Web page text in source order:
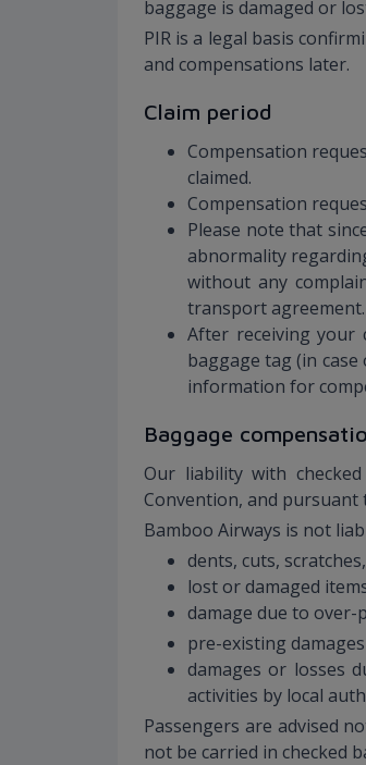
baggage is damaged or
PIR is a legal basis
and compensations later.
Claim period
Compensation
claimed.
Compensation
Please note that
abnormality
without any
transport agreement.
After receiving your
baggage tag (in
information for
Baggage
Our liability with
Convention, and pursuant
Bamboo Airways is not
dents, cuts,
lost or damaged
damage due to
pre-existing
damages or losses
activities by local
Passengers are advised
not be carried in checked